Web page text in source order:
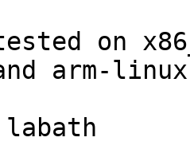
on
arm-
labath